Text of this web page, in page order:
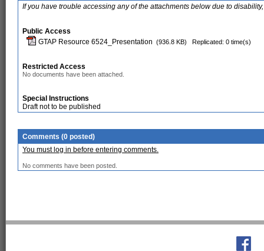
If you have trouble accessing any of the attachments below due to
Public Access
GTAP Resource 6524_Presentation (936.8 KB) Replicated: 0 time(s)
Restricted Access
No documents have been attached.
Special Instructions
Draft not to be published
Comments (0 posted)
You must log in before entering comments.
No comments have been posted.